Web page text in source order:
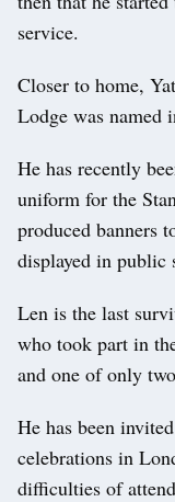
service.
Closer to home,
Lodge was named
He has recently
uniform for the
produced banners
displayed in public
Len is the last
who took part in
and one of only
He has been
celebrations in
difficulties of